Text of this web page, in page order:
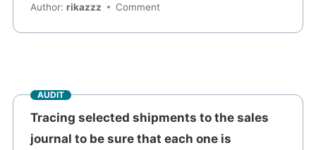
Author:rikazzz Comment
AUDIT
Tracing selected shipments to the sales
journal to be sure that each one is